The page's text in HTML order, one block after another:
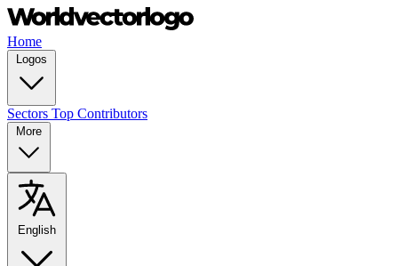
Home
Logos
Sectors Top Contributors
More
English